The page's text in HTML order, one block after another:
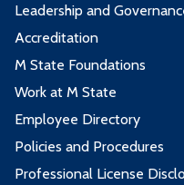
Leadership and
Accreditation
M State Foundations
Work at M State
Employee Directory
Policies and Procedures
Professional License